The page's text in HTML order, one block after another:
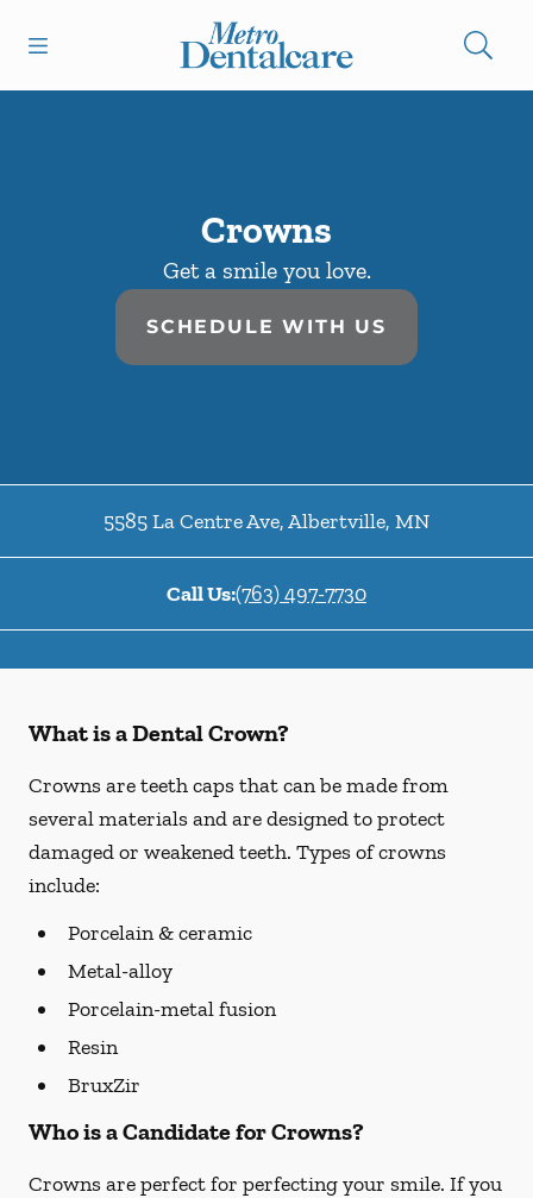
Go to Home Page
Crowns
Get a smile you love.
SCHEDULE WITH US
5585 La Centre Ave,Albertville, MN
Call Us:(763) 497-7730
What is a Dental Crown?
Crowns are teeth caps that can be made from
several materials and are designed to protect
damaged or weakened teeth. Types of crowns
include:
Porcelain & ceramic
Metal-alloy
Porcelain-metal fusion
Resin
BruxZir
Who is a Candidate for Crowns?
Crowns are perfect for perfecting your smile. If you